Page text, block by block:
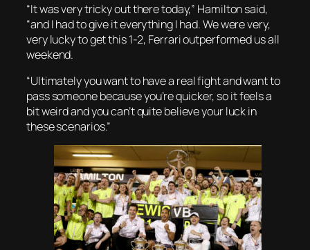
“It was very tricky out there today,” Hamilton said,
“and I had to give it everything I had. We were very,
very lucky to get this 1-2, Ferrari outperformed us all
weekend.
“Ultimately you want to have a real fight and want to
pass someone because you’re quicker, so it feels a
bit weird and you can’t quite believe your luck in
these scenarios.”